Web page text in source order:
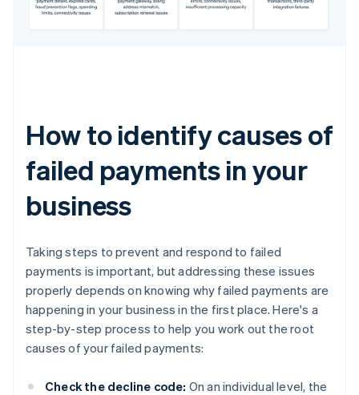
How to identify causes of
failed payments in your
business
Taking steps to prevent and respond to failed
payments is important, but addressing these issues
properly depends on knowing why failed payments are
happening in your business in the first place. Here's a
step-by-step process to help you work out the root
causes of your failed payments:
Check the decline code: On an individual level, the